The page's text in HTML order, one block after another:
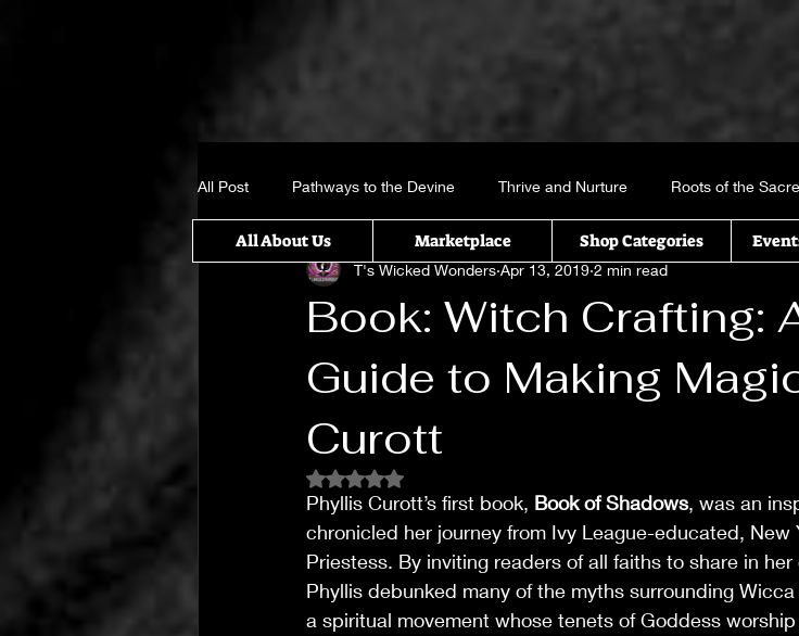
All About Us Marketplace Shop Categories
All Post Pathways to the Devine Thrive and Nurture Roots of the
Crystal, Gems and candle sticks Books and things
It takes a Village Something wicked this way comes Essential oils
Untitled Category Spiritual Rituals
Book: Witch Crafting:
Guide to Making
Curott
T's Wicked Wonders Apr 13, 2019 2 min read
Rated NaN out of 5 stars.
Phyllis Curott’s first book, Book of Shadows, was an
chronicled her journey from Ivy League-educated,
Priestess. By inviting readers of all faiths to share in
Phyllis debunked many of the myths surrounding
a spiritual movement whose tenets of Goddess